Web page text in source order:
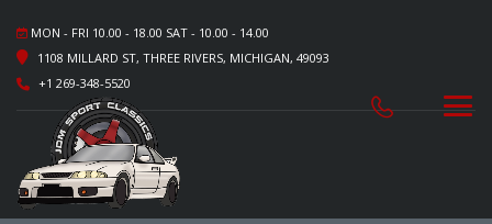
MON - FRI 10.00 - 18.00 SAT - 10.00 - 14.00
1108 MILLARD ST, THREE RIVERS, MICHIGAN, 49093
+1 269-348-5520